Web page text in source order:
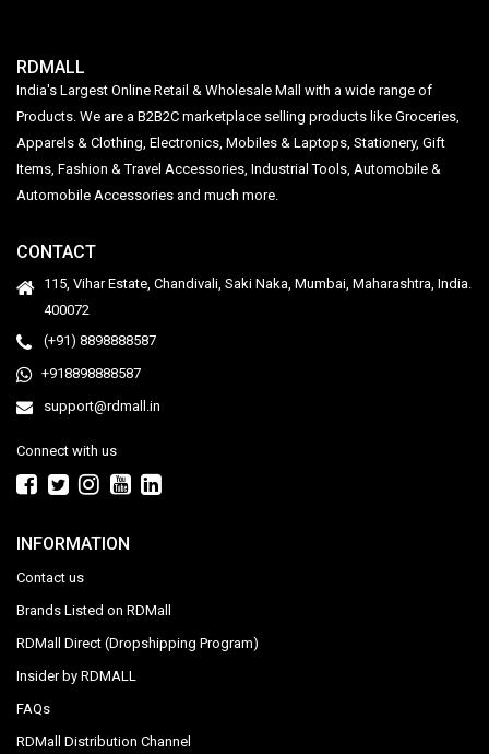
RDMALL
India's Largest Online Retail & Wholesale Mall with a wide range of
Products. We are a B2B2C marketplace selling products like Groceries,
Apparels & Clothing, Electronics, Mobiles & Laptops, Stationery, Gift
Items, Fashion & Travel Accessories, Industrial Tools, Automobile &
Automobile Accessories and much more.
CONTACT
115, Vihar Estate, Chandivali, Saki Naka, Mumbai, Maharashtra, India.
400072
(+91) 8898888587
+918898888587
support@rdmall.in
Connect with us
INFORMATION
Contact us
Brands Listed on RDMall
RDMall Direct (Dropshipping Program)
Insider by RDMALL
FAQs
RDMall Distribution Channel